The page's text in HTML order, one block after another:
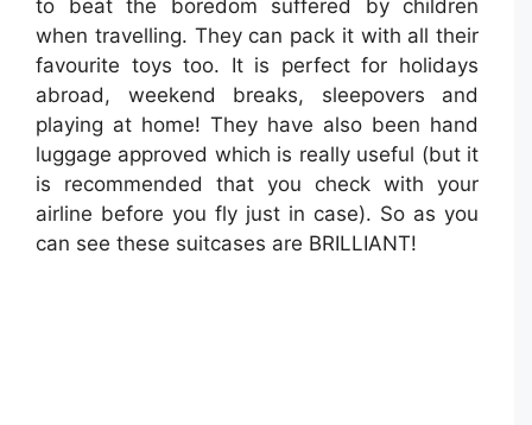
to beat the boredom suffered by children
when travelling. They can pack it with all their
favourite toys too. It is perfect for holidays
abroad, weekend breaks, sleepovers and
playing at home! They have also been hand
luggage approved which is really useful (but it
is recommended that you check with your
airline before you fly just in case). So as you
can see these suitcases are BRILLIANT!